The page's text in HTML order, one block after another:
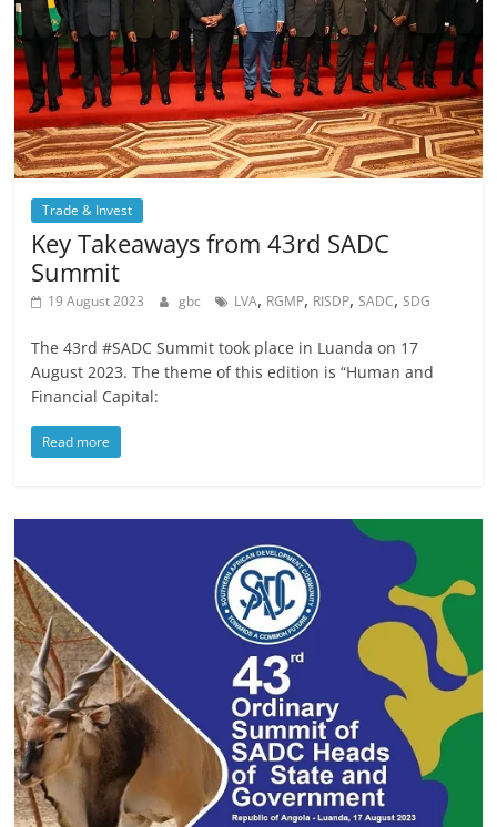
Trade & Invest
Key Takeaways from 43rd SADC
Summit
19 August 2023 gbc LVA, RGMP, RISDP,SADC,SDG
The 43rd #SADC Summit took place in Luanda on 17
August 2023. The theme of this edition is “Human and
Financial Capital:
Read more